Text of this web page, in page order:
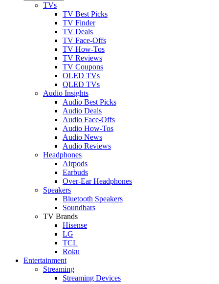
TVs
TV Best Picks
TV Finder
TV Deals
TV Face-Offs
TV How-Tos
TV Reviews
TV Coupons
OLED TVs
QLED TVs
Audio Insights
Audio Best Picks
Audio Deals
Audio Face-Offs
Audio How-Tos
Audio News
Audio Reviews
Headphones
Airpods
Earbuds
Over-Ear Headphones
Speakers
Bluetooth Speakers
Soundbars
TV Brands
Hisense
LG
TCL
Roku
Entertainment
Streaming
Streaming Devices